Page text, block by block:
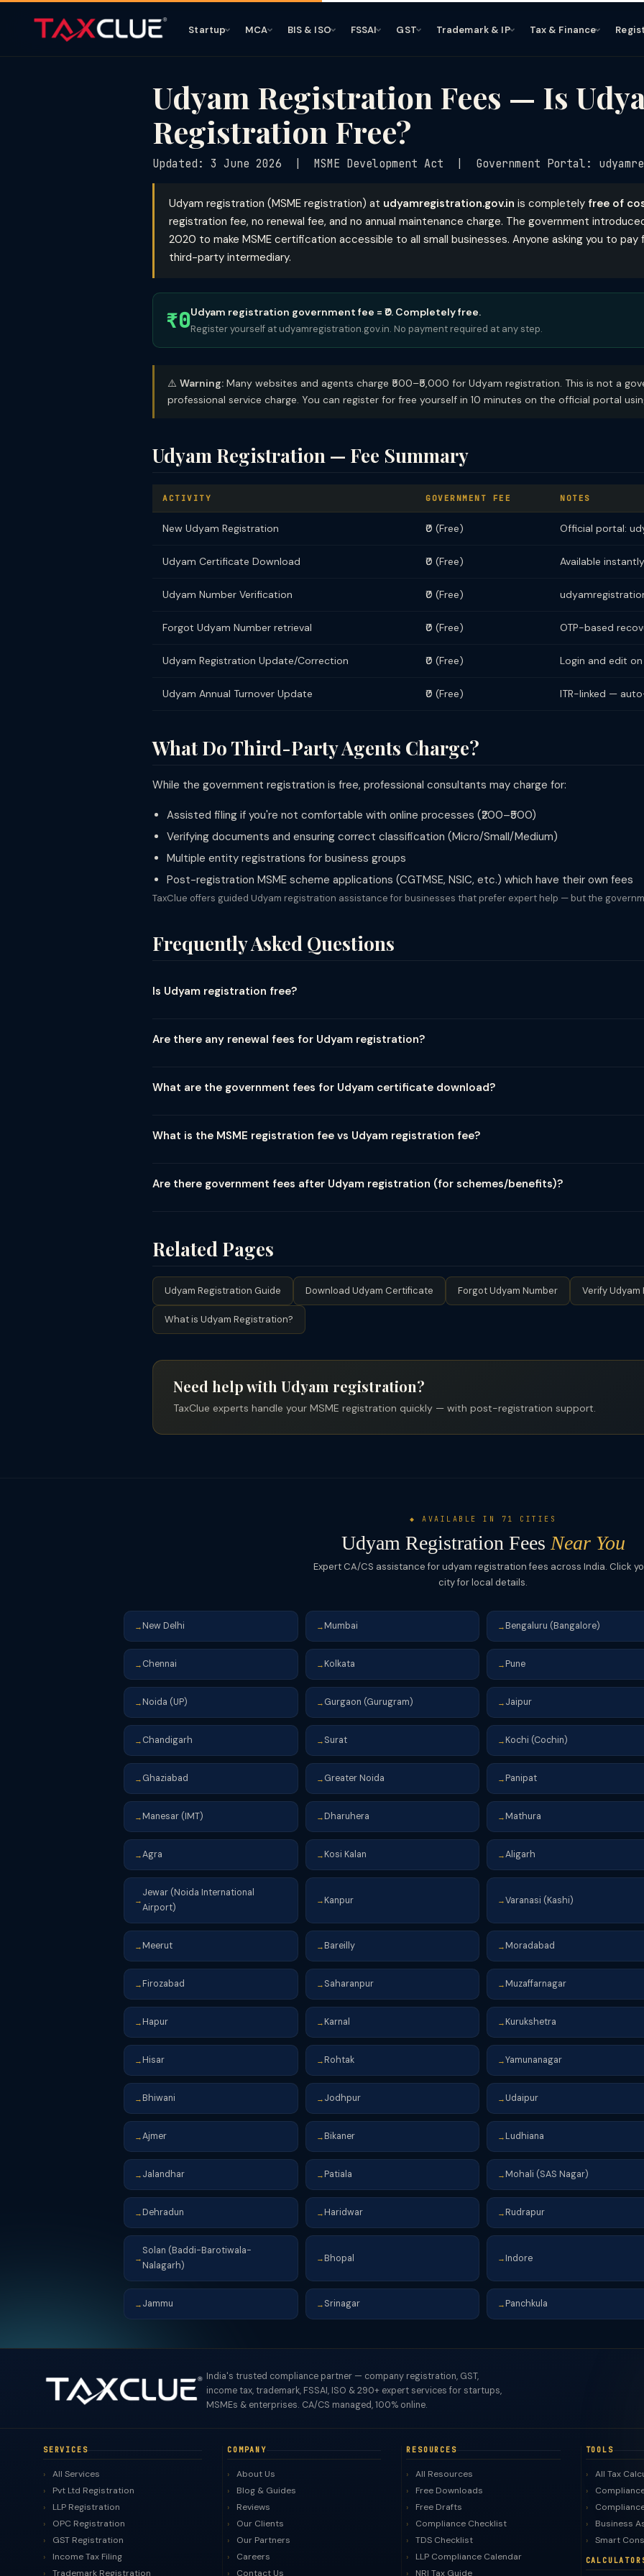
Startup MCA BIS & ISO FSSAI GST Trademark & IP Tax & Finance
Udyam Registration Fees — Is
Registration Free?
Updated: 3 June 2026 | MSME Development Act | Government Portal:
Udyam registration (MSME registration) at udyamregistration.gov.in is completely free of
registration fee, no renewal fee, and no annual maintenance charge. The government
2020 to make MSME certification accessible to all small businesses. Anyone asking you to pay
third-party intermediary.
₹0Udyam registration government fee = ₹0. Completely free.
Register yourself at udyamregistration.gov.in. No payment required at any step.
⚠️ Warning: Many websites and agents charge ₹500–₹5,000 for Udyam registration. This is not a
professional service charge. You can register for free yourself in 10 minutes on the official portal
Udyam Registration — Fee Summary
ACTIVITY GOVERNMENT FEE NOTES
New Udyam Registration ₹0 (Free) Official portal:
Udyam Certificate Download ₹0 (Free) Available
Udyam Number Verification ₹0 (Free)
Forgot Udyam Number retrieval ₹0 (Free) OTP-based
Udyam Registration Update/Correction ₹0 (Free) Login and edit
Udyam Annual Turnover Update ₹0 (Free) ITR-linked —
What Do Third-Party Agents Charge?
While the government registration is free, professional consultants may charge for:
Assisted filing if you're not comfortable with online processes (₹200–₹500)
Verifying documents and ensuring correct classification (Micro/Small/Medium)
Multiple entity registrations for business groups
Post-registration MSME scheme applications (CGTMSE, NSIC, etc.) which have their own fees
TaxClue offers guided Udyam registration assistance for businesses that prefer expert help — but the
Frequently Asked Questions
Is Udyam registration free?
to avoid unnecessary costs.
Are there any renewal fees for Udyam registration?
What are the government fees for Udyam certificate download?
What is the MSME registration fee vs Udyam registration fee?
2020. Both are/were free government registrations. Anyone quoting fees for "Udyam/MSME
Are there government fees after Udyam registration (for schemes/benefits)?
(subsidized under MSME) may have nominal costs. Udyam registration as a document is always free.
Related Pages
Udyam Registration Guide Download Udyam Certificate Forgot Udyam Number Verify
What is Udyam Registration?
Need help with Udyam registration?
TaxClue experts handle your MSME registration quickly — with post-registration support.
◆ AVAILABLE IN 71 CITIES
Udyam Registration Fees Near You
Expert CA/CS assistance for udyam registration fees across India. Click
city for local details.
→ New Delhi → Mumbai → Bengaluru (Bangalore)
→ Chennai → Kolkata → Pune
→ Noida (UP) → Gurgaon (Gurugram) → Jaipur
→ Chandigarh → Surat → Kochi (Cochin)
→ Ghaziabad → Greater Noida → Panipat
→ Manesar (IMT) → Dharuhera → Mathura
→Agra → Kosi Kalan →Aligarh
→
Jewar (Noida International
Airport)
→ Kanpur →Varanasi (Kashi)
→ Meerut → Bareilly → Moradabad
→ Firozabad → Saharanpur → Muzaffarnagar
→ Hapur → Karnal → Kurukshetra
→ Hisar → Rohtak →Yamunanagar
→ Bhiwani → Jodhpur → Udaipur
→Ajmer → Bikaner → Ludhiana
→ Jalandhar → Patiala → Mohali (SAS Nagar)
→ Dehradun → Haridwar → Rudrapur
→
Solan (Baddi-Barotiwala-
Nalagarh)
→ Bhopal → Indore
→ Jammu → Srinagar → Panchkula
India's trusted compliance partner — company registration, GST,
income tax, trademark, FSSAI, ISO & 290+ expert services for startups,
MSMEs & enterprises. CA/CS managed, 100% online.
SERVICES
All Services
Pvt Ltd Registration
LLP Registration
OPC Registration
GST Registration
Income Tax Filing
Trademark Registration
COMPANY
About Us
Blog & Guides
Reviews
Our Clients
Our Partners
Careers
Contact Us
RESOURCES
All Resources
Free Downloads
Free Drafts
Compliance Checklist
TDS Checklist
LLP Compliance Calendar
NRI Tax Guide
TOOLS
All Tax
Business
Smart